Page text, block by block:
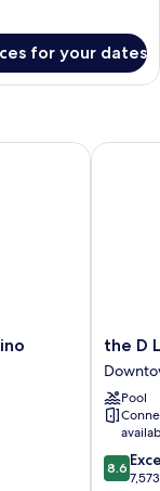
for your dates
the
D
Las
Vegas
Las
Vegas
the D
Pool
8.6
out
8.6
the D